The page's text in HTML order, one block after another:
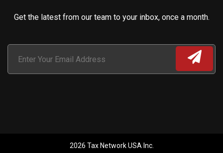
Get the latest from our team to your inbox, once a month.
2026 Tax Network USA Inc.